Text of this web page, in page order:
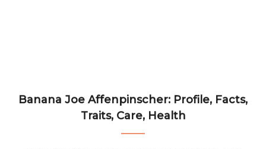
Banana Joe Affenpinscher: Profile, Facts,
Traits, Care, Health